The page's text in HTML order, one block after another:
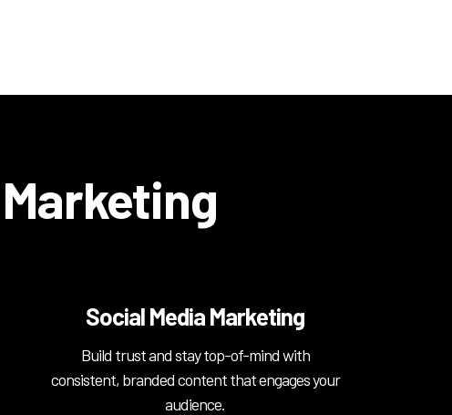
Social Media Marketing
Build trust and stay top-of-mind with
consistent, branded content that engages your
audience.